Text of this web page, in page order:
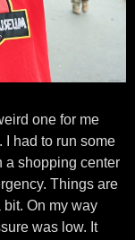
one for me
I had to run some
a shopping center
Things are
bit. On my way
was low. It